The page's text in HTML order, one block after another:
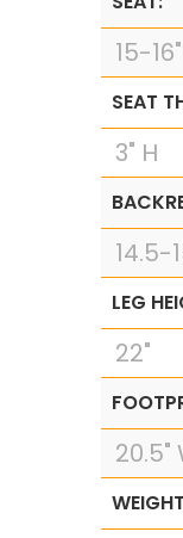
15-
SEAT
3" H
14.5-
LEG
22"
20.5"